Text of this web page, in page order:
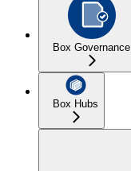
Box Governance
Box Hubs